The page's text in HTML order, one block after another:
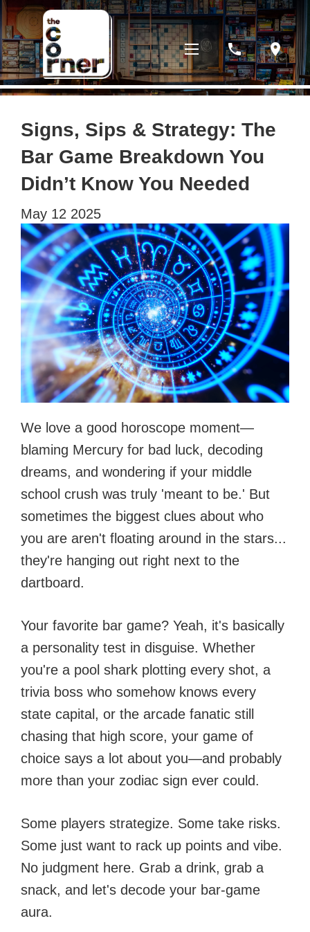
phone location_on
Signs, Sips & Strategy: The
Bar Game Breakdown You
Didn’t Know You Needed
May 12 2025
We love a good horoscope moment—
blaming Mercury for bad luck, decoding
dreams, and wondering if your middle
school crush was truly 'meant to be.' But
sometimes the biggest clues about who
you are aren't floating around in the stars...
they're hanging out right next to the
dartboard.
Your favorite bar game? Yeah, it's basically
a personality test in disguise. Whether
you're a pool shark plotting every shot, a
trivia boss who somehow knows every
state capital, or the arcade fanatic still
chasing that high score, your game of
choice says a lot about you—and probably
more than your zodiac sign ever could.
Some players strategize. Some take risks.
Some just want to rack up points and vibe.
No judgment here. Grab a drink, grab a
snack, and let's decode your bar-game
aura.